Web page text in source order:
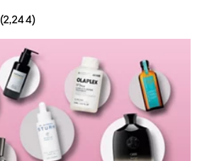
(2,244)